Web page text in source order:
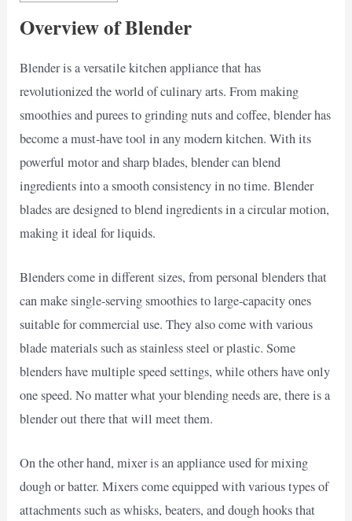
Overview of Blender
Blender is a versatile kitchen appliance that has
revolutionized the world of culinary arts. From making
smoothies and purees to grinding nuts and coffee, blender has
become a must-have tool in any modern kitchen. With its
powerful motor and sharp blades, blender can blend
ingredients into a smooth consistency in no time. Blender
blades are designed to blend ingredients in a circular motion,
making it ideal for liquids.
Blenders come in different sizes, from personal blenders that
can make single-serving smoothies to large-capacity ones
suitable for commercial use. They also come with various
blade materials such as stainless steel or plastic. Some
blenders have multiple speed settings, while others have only
one speed. No matter what your blending needs are, there is a
blender out there that will meet them.
On the other hand, mixer is an appliance used for mixing
dough or batter. Mixers come equipped with various types of
attachments such as whisks, beaters, and dough hooks that